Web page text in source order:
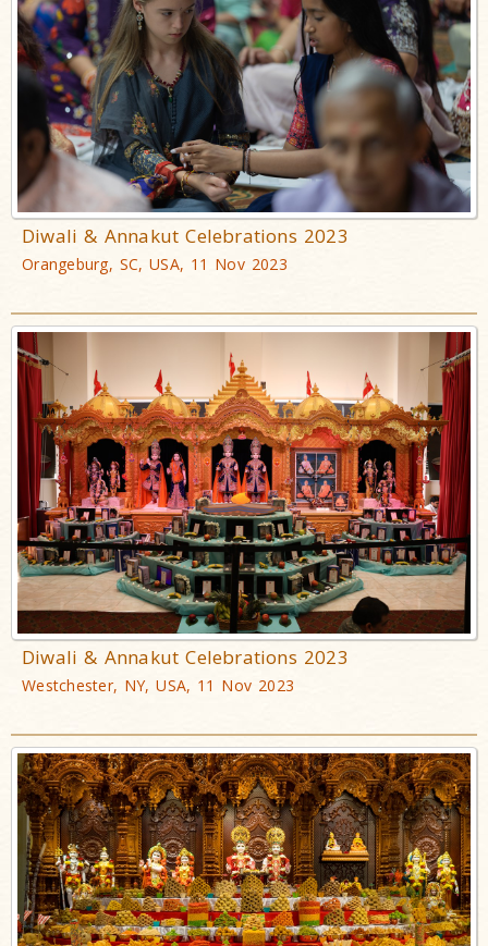
Diwali & Annakut Celebrations 2023
Orangeburg, SC, USA, 11 Nov 2023
Diwali & Annakut Celebrations 2023
Westchester, NY, USA, 11 Nov 2023